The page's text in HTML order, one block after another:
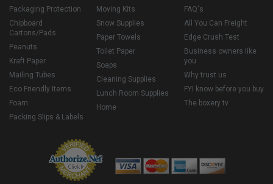
Packaging Protection
Chipboard
Cartons/Pads
Peanuts
Kraft Paper
Mailing Tubes
Eco Friendly Items
Foam
Packing Slips & Labels
Moving Kits
Snow Supplies
Paper Towels
Toilet Paper
Soaps
Cleaning Supplies
Lunch Room Supplies
Home
FAQ's
All You Can Freight
Edge Crush Test
Business owners like
you
Why trust us
FYI know before you buy
The boxery tv